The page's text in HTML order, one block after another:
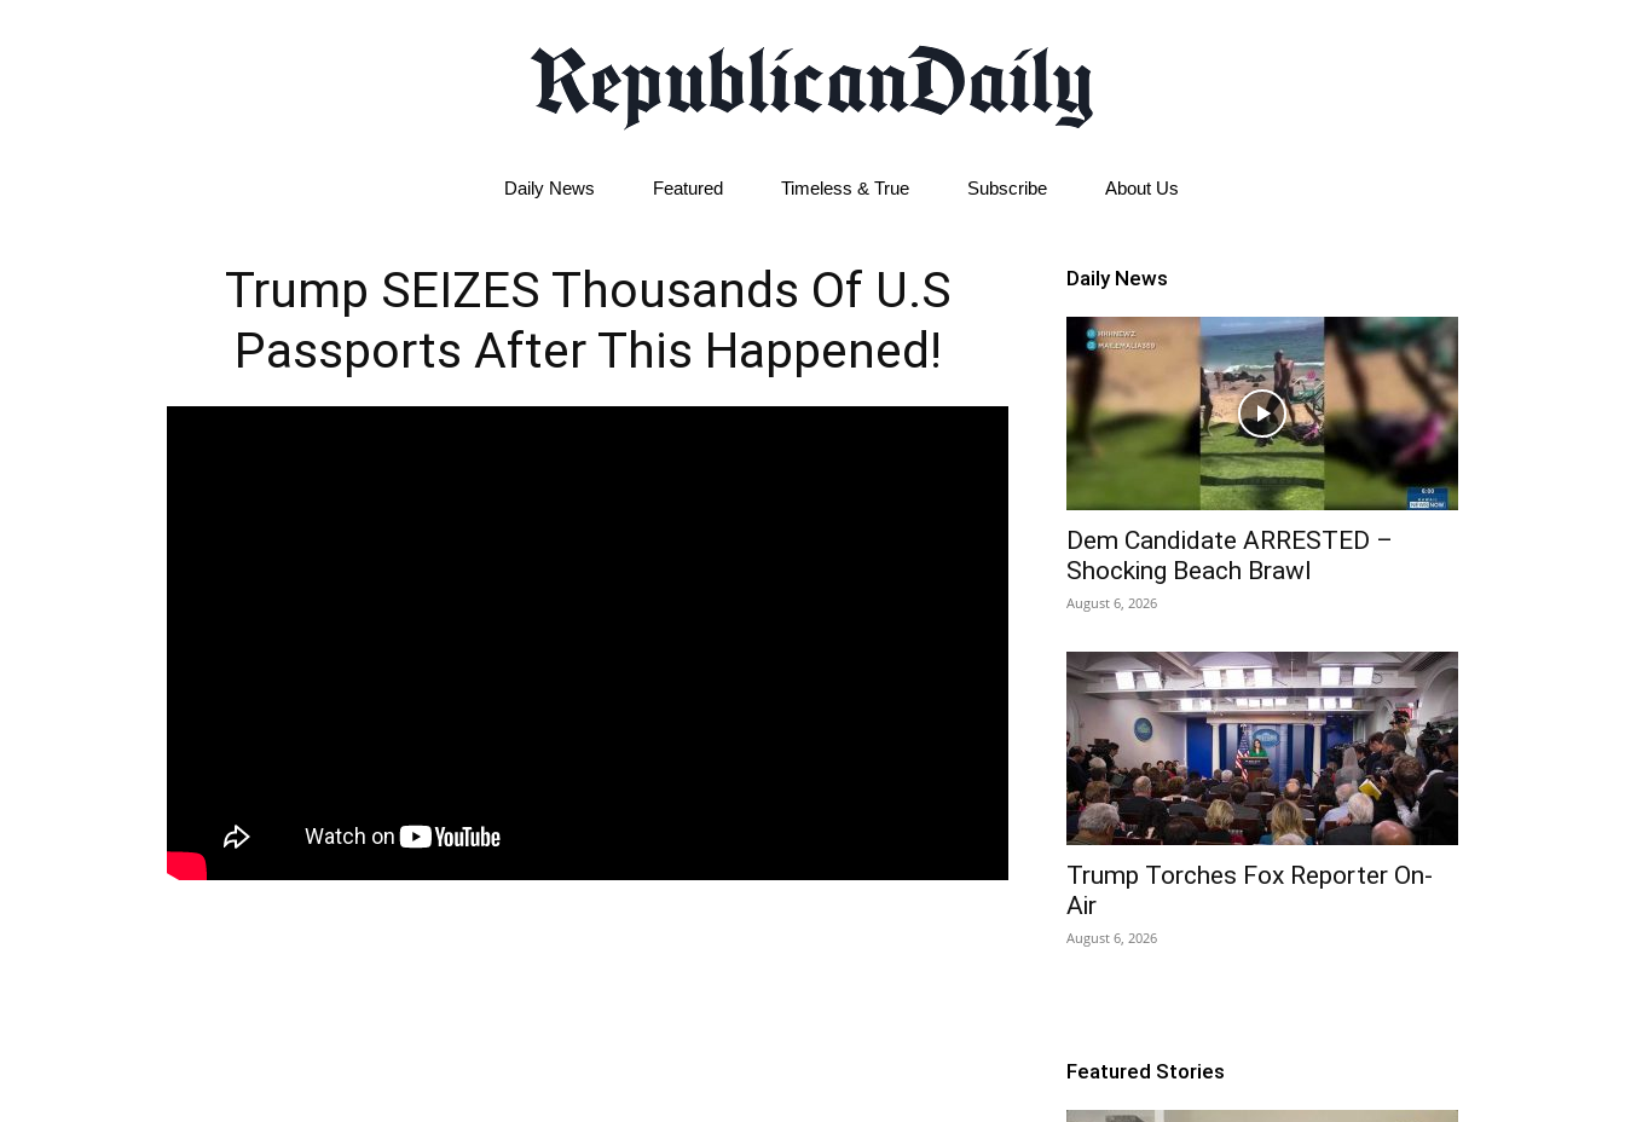
Daily News Featured Timeless & True Subscribe About Us
Trump SEIZES Thousands Of U.S
Passports After This Happened!
Daily News
Dem Candidate ARRESTED –
Shocking Beach Brawl
August 6, 2026
Trump Torches Fox Reporter On-
Air
August 6, 2026
Featured Stories